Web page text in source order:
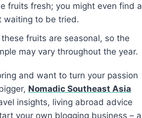
fruits fresh; you might even find a
waiting to be tried.
fruits are seasonal, so the
may vary throughout the year.
and want to turn your passion
Nomadic Southeast Asia
insights, living abroad advice
your own blogging business – a